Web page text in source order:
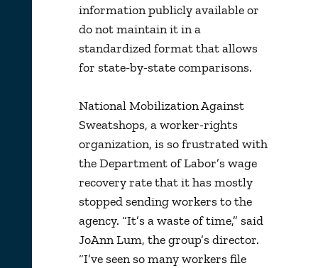
information publicly available or
do not maintain it in a
standardized format that allows
for state-by-state comparisons.
National Mobilization Against
Sweatshops, a worker-rights
organization, is so frustrated with
the Department of Labor’s wage
recovery rate that it has mostly
stopped sending workers to the
agency. “It’s a waste of time,” said
JoAnn Lum, the group’s director.
“I’ve seen so many workers file